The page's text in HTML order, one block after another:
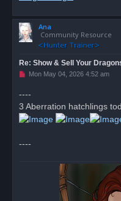
Ana
Community Resource
Re: Show & Sell Your
U
e
a
d
p
t
Mon May 04, 2026 4:52 am
----
3 Aberration hatchlings
----